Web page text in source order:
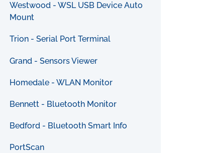
Westwood - WSL USB Device Auto
Mount
Trion - Serial Port Terminal
Grand - Sensors Viewer
Homedale - WLAN Monitor
Bennett - Bluetooth Monitor
Bedford - Bluetooth Smart Info
PortScan